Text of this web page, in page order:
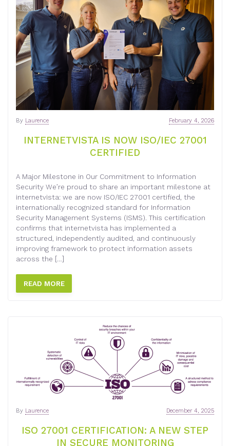
INTERNETVISTA IS NOW ISO/IEC 27001
CERTIFIED
February 4, 2026
By Laurence
A Major Milestone in Our Commitment to Information
Security We’re proud to share an important milestone at
internetvista: we are now ISO/IEC 27001 certified, the
internationally recognized standard for Information
Security Management Systems (ISMS). This certification
confirms that internetvista has implemented a
structured, independently audited, and continuously
improving framework to protect information assets
across the […]
READ MORE
ISO 27001 CERTIFICATION: A NEW STEP
IN SECURE MONITORING
December 4, 2025
By Laurence